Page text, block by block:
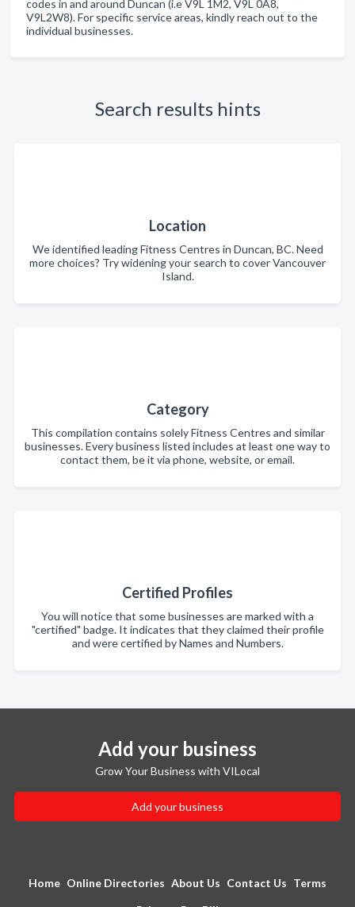
codes in and around Duncan (i.e V9L 1M2, V9L 0A8,
V9L2W8). For specific service areas, kindly reach out to the
individual businesses.
Search results hints
Location
We identified leading Fitness Centres in Duncan, BC. Need
more choices? Try widening your search to cover Vancouver
Island.
Category
This compilation contains solely Fitness Centres and similar
businesses. Every business listed includes at least one way to
contact them, be it via phone, website, or email.
Certified Profiles
You will notice that some businesses are marked with a
"certified" badge. It indicates that they claimed their profile
and were certified by Names and Numbers.
Add your business
Grow Your Business with VILocal
Add your business
Home Online Directories About Us Contact Us Terms